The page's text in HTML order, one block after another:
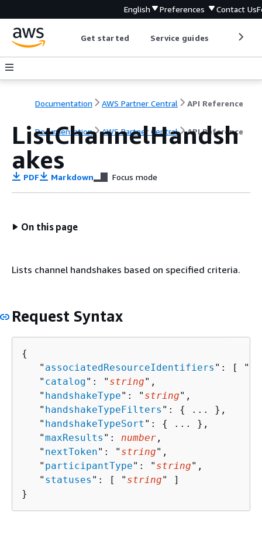
English Preferences Contact Us
Get started Service guides
Documentation AWS Partner Central API Reference
Documentation AWS Partner Central API Reference
ListChannelHandsh
akes
PDF Markdown Focus mode
On this page
Lists channel handshakes based on specified criteria.
Request Syntax
{
   "
associatedResourceIdentifiers ": [ "
   "
catalog": " string",
   "
handshakeType": " string",
   "
handshakeTypeFilters ": {
... },
   "
handshakeTypeSort ": {
... },
   "
maxResults ": number ,
   "
nextToken": " string",
   "
participantType": " string",
   "
statuses ": [ " string" ]
}